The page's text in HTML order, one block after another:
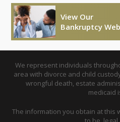
View Our
Bankruptcy
We represent individuals
area with divorce and child
wrongful death, estate
medicaid
The information you obtain at this